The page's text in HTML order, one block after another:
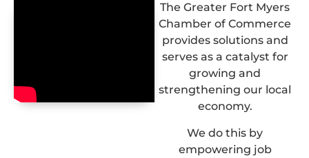
The Greater Fort Myers
Chamber of Commerce
provides solutions and
serves as a catalyst for
growing and
strengthening our local
economy.
We do this by
empowering job